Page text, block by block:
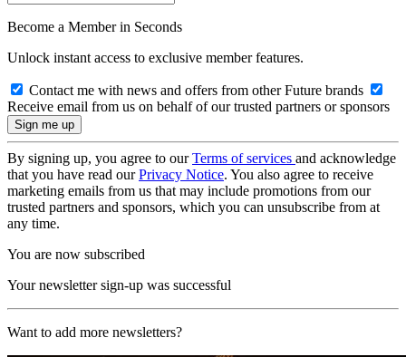
Become a Member in Seconds
Unlock instant access to exclusive member features.
Contact me with news and offers from other Future brands
Receive email from us on behalf of our trusted partners or sponsors
By signing up, you agree to ourTerms of services and acknowledge
that you have read ourPrivacy Notice. You also agree to receive
marketing emails from us that may include promotions from our
trusted partners and sponsors, which you can unsubscribe from at
any time.
You are now subscribed
Your newsletter sign-up was successful
Want to add more newsletters?